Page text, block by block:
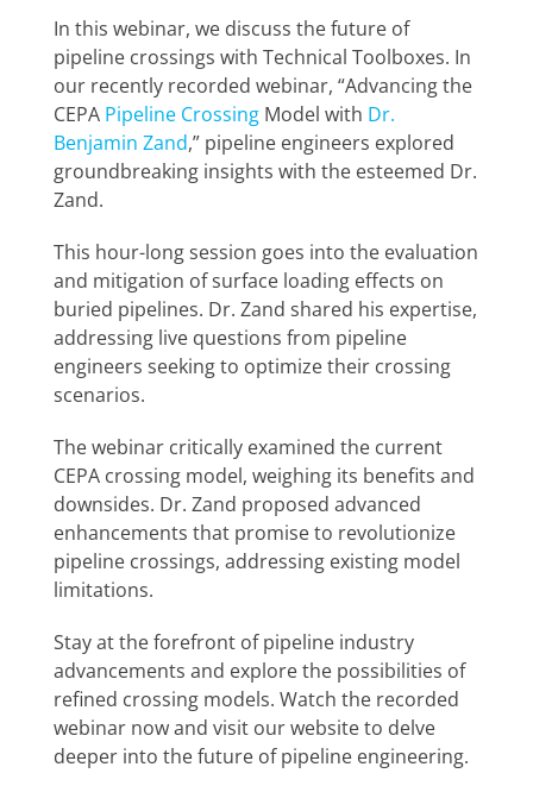
In this webinar, we discuss the future of
pipeline crossings with Technical Toolboxes. In
our recently recorded webinar, “Advancing the
CEPA Pipeline Crossing Model with Dr.
Benjamin Zand,” pipeline engineers explored
groundbreaking insights with the esteemed Dr.
Zand.
This hour-long session goes into the evaluation
and mitigation of surface loading effects on
buried pipelines. Dr. Zand shared his expertise,
addressing live questions from pipeline
engineers seeking to optimize their crossing
scenarios.
The webinar critically examined the current
CEPA crossing model, weighing its benefits and
downsides. Dr. Zand proposed advanced
enhancements that promise to revolutionize
pipeline crossings, addressing existing model
limitations.
Stay at the forefront of pipeline industry
advancements and explore the possibilities of
refined crossing models. Watch the recorded
webinar now and visit our website to delve
deeper into the future of pipeline engineering.